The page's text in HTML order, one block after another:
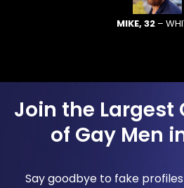
MIKE, 32–
Join the
of Gay Men
Say goodbye to fake